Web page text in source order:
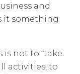
and
it something
not to “take
activities, to